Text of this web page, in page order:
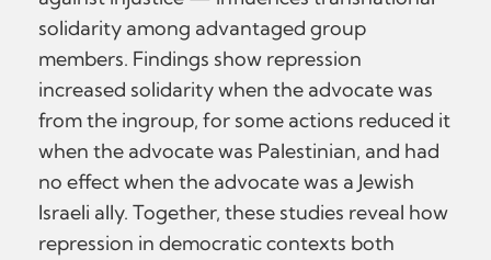
solidarity among advantaged group
members. Findings show repression
increased solidarity when the advocate was
from the ingroup, for some actions reduced it
when the advocate was Palestinian, and had
no effect when the advocate was a Jewish
Israeli ally. Together, these studies reveal how
repression in democratic contexts both